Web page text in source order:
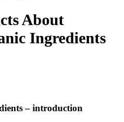
About
Ingredients
– introduction